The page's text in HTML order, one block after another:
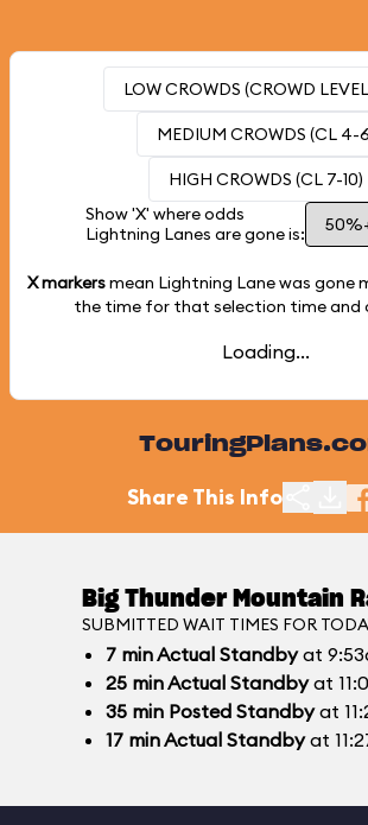
LOW CROWDS (CROWD
MEDIUM CROWDS (CL 4-
HIGH CROWDS (CL 7-10)
Show 'X' where odds
Lightning Lanes are gone is:
X markersmean Lightning Lane was gone
the time for that selection time and
Loading...
Share This Info
Big Thunder Mountain
SUBMITTED WAIT TIMES FOR
7 minActual Standbyat
25 minActual Standbyat
35 min Posted Standbyat
17 minActual Standbyat